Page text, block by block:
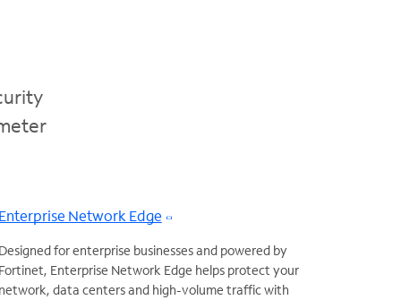
Network Edge
for enterprise businesses and powered by
Enterprise Network Edge helps protect your
data centers and high-volume traffic with